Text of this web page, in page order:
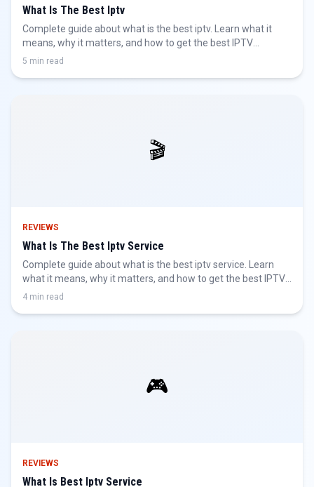
What Is The Best Iptv
Complete guide about what is the best iptv. Learn what it
means, why it matters, and how to get the best IPTV
experience.
5 min read
🎬
REVIEWS
What Is The Best Iptv Service
Complete guide about what is the best iptv service. Learn
what it means, why it matters, and how to get the best IPTV
experience.
4 min read
🎮
REVIEWS
What Is Best Iptv Service